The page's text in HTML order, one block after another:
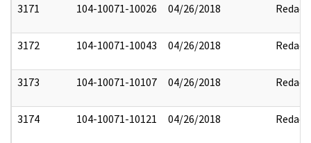
3171 104-10071-10026 04/26/2018 Redact
3172 104-10071-10043 04/26/2018 Redact
3173 104-10071-10107 04/26/2018 Redact
3174 104-10071-10121 04/26/2018 Redact